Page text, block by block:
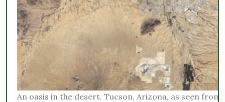
An oasis in the desert. Tucson, Arizona, as seen from